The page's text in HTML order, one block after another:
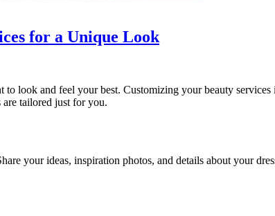
for a Unique Look
look and feel your best. Customizing your beauty
are tailored just for you.
your ideas, inspiration photos, and details about your